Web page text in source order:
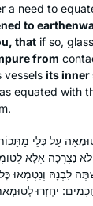
a need to
to
that if so,
from
vessels its inner
equated with
עַל כְּלֵי
נִצְרְכָה אֶלָּא
וְנִטְמְאוּ כׇּל
מוּעָט
תָּפַסְתָּ. I thought I’d start the first page,
and
from
gives
an
an
brings.